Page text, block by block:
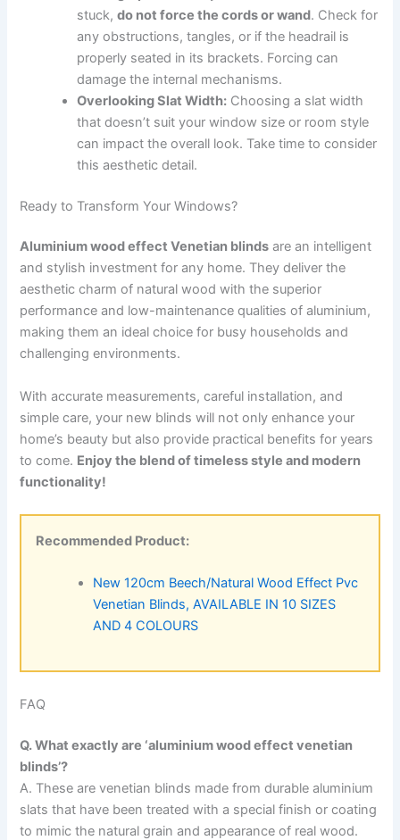
stuck,do not force the cords or wand. Check for
any obstructions, tangles, or if the headrail is
properly seated in its brackets. Forcing can
damage the internal mechanisms.
Overlooking Slat Width: Choosing a slat width
that doesn’t suit your window size or room style
can impact the overall look. Take time to consider
this aesthetic detail.
Ready to Transform Your Windows?
Aluminium wood effect Venetian blinds are an intelligent
and stylish investment for any home. They deliver the
aesthetic charm of natural wood with the superior
performance and low-maintenance qualities of aluminium,
making them an ideal choice for busy households and
challenging environments.
With accurate measurements, careful installation, and
simple care, your new blinds will not only enhance your
home’s beauty but also provide practical benefits for years
to come. Enjoy the blend of timeless style and modern
functionality!
Recommended Product:
New 120cm Beech/Natural Wood Effect Pvc
Venetian Blinds, AVAILABLE IN 10 SIZES
AND 4 COLOURS
FAQ
Q. What exactly are ‘aluminium wood effect venetian
blinds’?
A. These are venetian blinds made from durable aluminium
slats that have been treated with a special finish or coating
to mimic the natural grain and appearance of real wood.